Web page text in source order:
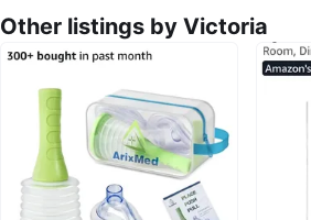
Other listings by Victoria